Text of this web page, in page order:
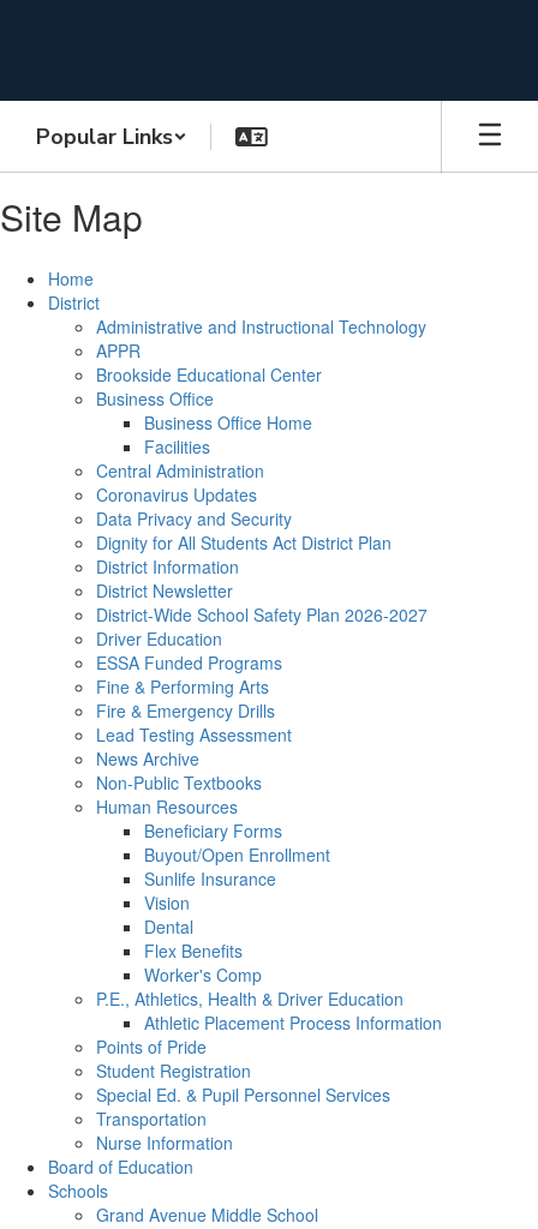
Popular Links
Site Map
Home
District
Administrative and Instructional Technology
APPR
Brookside Educational Center
Business Office
Business Office Home
Facilities
Central Administration
Coronavirus Updates
Data Privacy and Security
Dignity for All Students Act District Plan
District Information
District Newsletter
District-Wide School Safety Plan 2026-2027
Driver Education
ESSA Funded Programs
Fine & Performing Arts
Fire & Emergency Drills
Lead Testing Assessment
News Archive
Non-Public Textbooks
Human Resources
Beneficiary Forms
Buyout/Open Enrollment
Sunlife Insurance
Vision
Dental
Flex Benefits
Worker's Comp
P.E., Athletics, Health & Driver Education
Athletic Placement Process Information
Points of Pride
Student Registration
Special Ed. & Pupil Personnel Services
Transportation
Nurse Information
Board of Education
Schools
Grand Avenue Middle School